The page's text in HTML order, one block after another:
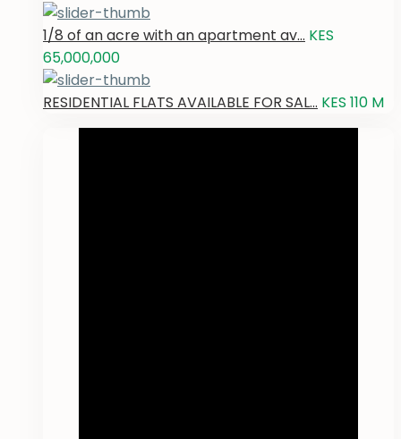
1/8 of an acre with an apartment av... KES
65,000,000
RESIDENTIAL FLATS AVAILABLE FOR SAL... KES 110 M